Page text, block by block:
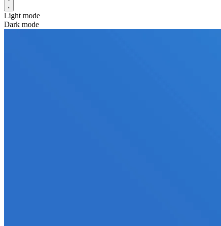
Light mode
Dark mode